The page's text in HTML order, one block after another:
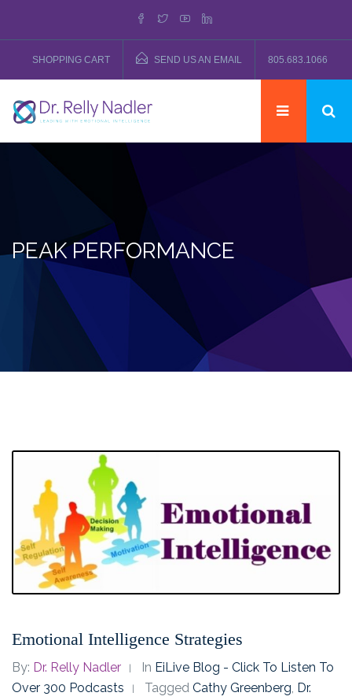
SHOPPING CART SEND US AN EMAIL 805.683.1066
PEAK PERFORMANCE
Emotional Intelligence Strategies
By: Dr. Relly Nadler In EiLive Blog - Click To Listen To
Over 300 Podcasts
Tagged Cathy Greenberg, Dr.